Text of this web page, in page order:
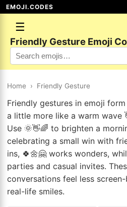
EMOJI.CODES
☰
Friendly Gesture Emoji
Home › Friendly Gesture
Friendly gestures in emoji
a little more like a warm wave
Use 🌞👋🌈 to brighten a
celebrating a small win with
ins, 🍀🌼🤗 works wonders,
parties and casual invites.
conversations feel less
real-life smiles.